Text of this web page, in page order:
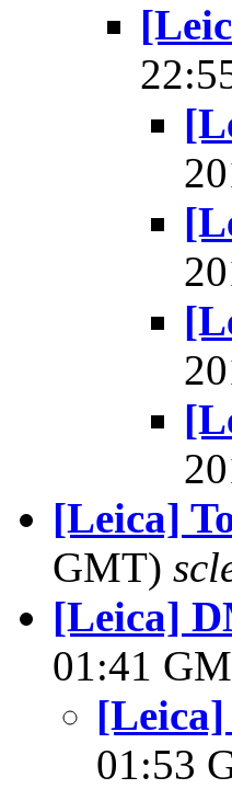
[Leica]
GMT)
[Leica]
01:41
01:53